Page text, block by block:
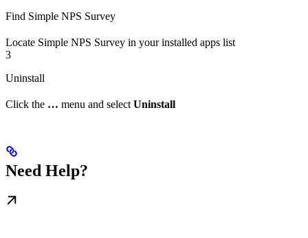
Find Simple NPS Survey
Locate Simple NPS Survey in your installed apps list
3
Uninstall
Click the … menu and selectUninstall
Need Help?